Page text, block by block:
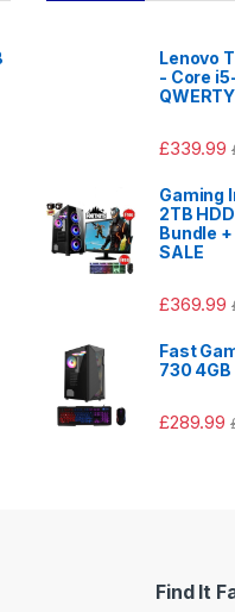
Lenovo
- Core
£339.99
Gaming
2TB
Bundle
SALE
£369.99
Fast
730 4GB
£289.99
Find It